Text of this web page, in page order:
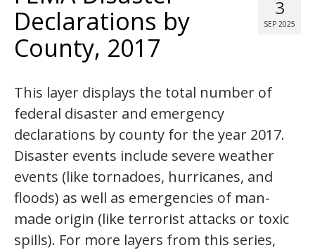
Map Room
About
3
SEP 2025
Declarations by
County, 2017
This layer displays the total number of
federal disaster and emergency
declarations by county for the year 2017.
Disaster events include severe weather
events (like tornadoes, hurricanes, and
floods) as well as emergencies of man-
made origin (like terrorist attacks or toxic
spills). For more layers from this series,